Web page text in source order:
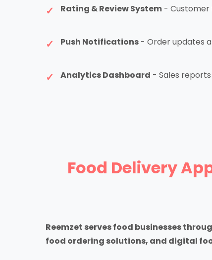
Rating & Review System -
Push Notifications - Order updates
Analytics Dashboard - Sales
Food Delivery
Reemzet serves food businesses
food ordering solutions, and digital